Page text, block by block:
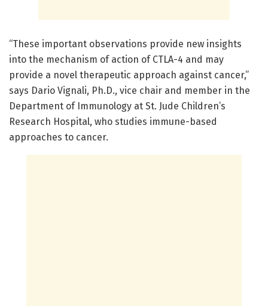
“These important observations provide new insights
into the mechanism of action of CTLA-4 and may
provide a novel therapeutic approach against cancer,”
says Dario Vignali, Ph.D., vice chair and member in the
Department of Immunology at St. Jude Children’s
Research Hospital, who studies immune-based
approaches to cancer.